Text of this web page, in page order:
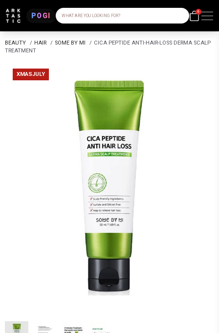
POGI WHAT ARE YOU LOOKING FOR?
0
BEAUTY / HAIR / SOME BY MI / CICA PEPTIDE ANTI-HAIR-LOSS DERMA SCALP
TREATMENT
XMASJULY